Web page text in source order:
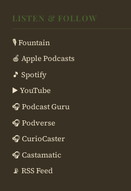
LISTEN & FOLLOW
🎙 Fountain
🍎 Apple Podcasts
🎵 Spotify
▶️ YouTube
🎧 Podcast Guru
🎧 Podverse
🎧 CurioCaster
🎧 Castamatic
📡 RSS Feed